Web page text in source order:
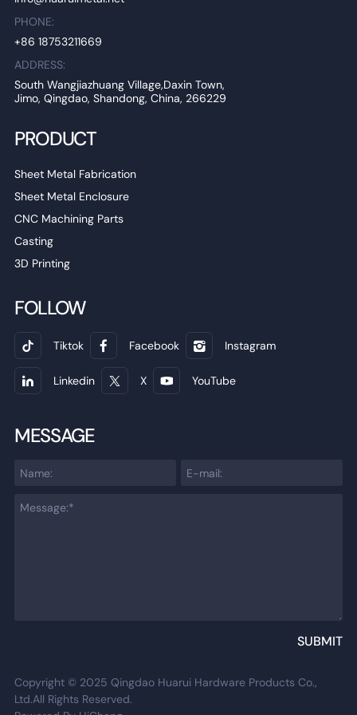
PHONE:
+86 18753211669
ADDRESS:
South Wangjiazhuang Village,Daxin Town,
Jimo, Qingdao, Shandong, China, 266229
PRODUCT
Sheet Metal Fabrication
Sheet Metal Enclosure
CNC Machining Parts
Casting
3D Printing
FOLLOW
Tiktok Facebook Instagram
Linkedin X YouTube
MESSAGE
SUBMIT
Copyright © 2025 Qingdao Huarui Hardware Products Co.,
Ltd.All Rights Reserved.